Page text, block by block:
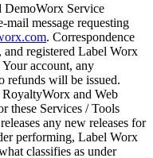
DemoWorx Service
mail message requesting
. Correspondence
and registered Label Worx
account, any
refunds will be issued.
and Web
these Services / Tools
any new releases for
performing, Label Worx
classifies as under